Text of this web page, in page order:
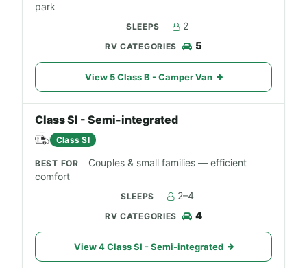
park
2
5
View 5 Class B - Camper Van
Class SI - Semi-integrated
Class SI
Couples & small families — efficient
comfort
2–4
4
View 4 Class SI - Semi-integrated